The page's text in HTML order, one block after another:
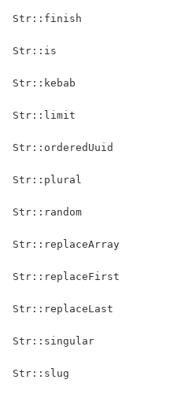
Str::finish
Str::is
Str::kebab
Str::limit
Str::orderedUuid
Str::plural
Str::random
Str::replaceArray
Str::replaceFirst
Str::replaceLast
Str::singular
Str::slug